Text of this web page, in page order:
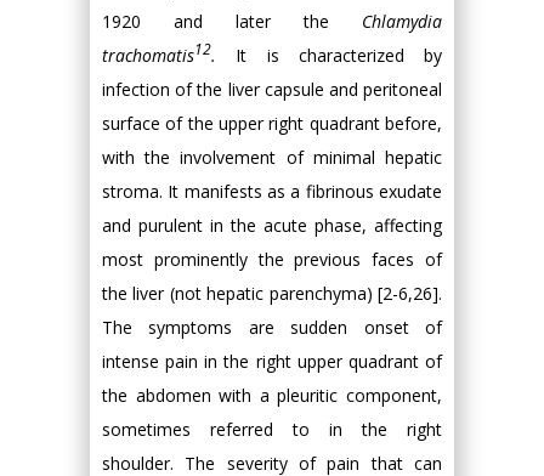
1920 and later the Chlamydia
trachomatis12.
It is characterized by
infection of the liver capsule and peritoneal
surface of the upper right quadrant before,
with the involvement of minimal hepatic
stroma. It manifests as a fibrinous exudate
and purulent in the acute phase, affecting
most prominently the previous faces of
the liver (not hepatic parenchyma) [2-6,26].
The symptoms are sudden onset of
intense pain in the right upper quadrant of
the abdomen with a pleuritic component,
sometimes referred to in the right
shoulder. The severity of pain that can